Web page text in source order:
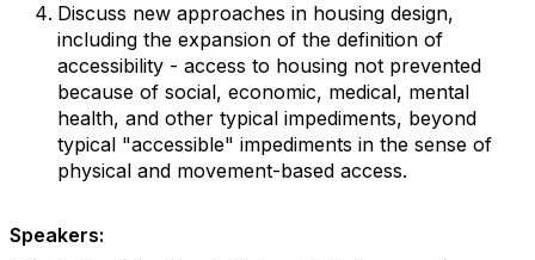
Discuss new approaches in housing design,
including the expansion of the definition of
accessibility - access to housing not prevented
because of social, economic, medical, mental
health, and other typical impediments, beyond
typical "accessible" impediments in the sense of
physical and movement-based access.
Speakers: